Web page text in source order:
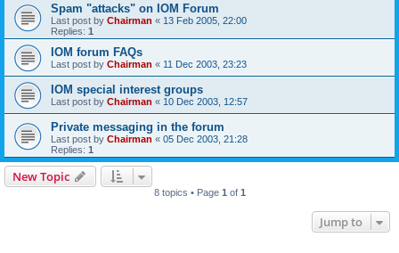
Spam "attacks" on IOM Forum
Last post by Chairman « 13 Feb 2005, 22:00
Replies: 1
IOM forum FAQs
Last post by Chairman « 11 Dec 2003, 23:23
IOM special interest groups
Last post by Chairman « 10 Dec 2003, 12:57
Private messaging in the forum
Last post by Chairman « 05 Dec 2003, 21:28
Replies: 1
New Topic
8 topics • Page 1 of 1
Jump to